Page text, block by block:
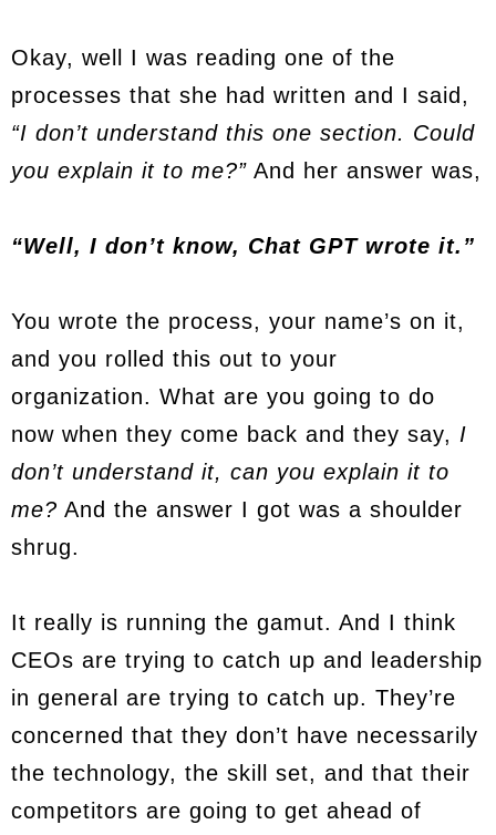
Okay, well I was reading one of the
processes that she had written and I said,
“I don’t understand this one section. Could
you explain it to me?” And her answer was,
“Well, I don’t know, Chat GPT wrote it.”
You wrote the process, your name’s on it,
and you rolled this out to your
organization. What are you going to do
now when they come back and they say, I
don’t understand it, can you explain it to
me? And the answer I got was a shoulder
shrug.
It really is running the gamut. And I think
CEOs are trying to catch up and leadership
in general are trying to catch up. They’re
concerned that they don’t have necessarily
the technology, the skill set, and that their
competitors are going to get ahead of